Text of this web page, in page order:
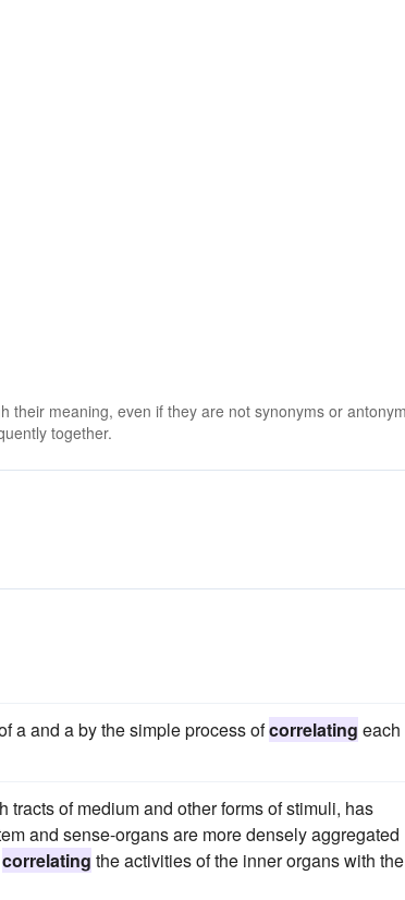
their meaning, even if they are not synonyms or
together.
a and a by the simple process ofcorrelating each
of medium and other forms of stimuli, has
and sense-organs are more densely aggregated
correlating the activities of the inner organs with the